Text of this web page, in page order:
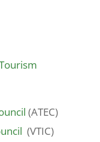
(ATEC)
(VTIC)